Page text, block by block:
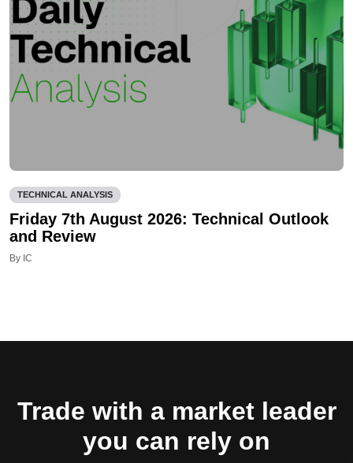
TECHNICAL ANALYSIS
Friday 7th August 2026: Technical Outlook
and Review
By IC
Trade with a market leader
you can rely on